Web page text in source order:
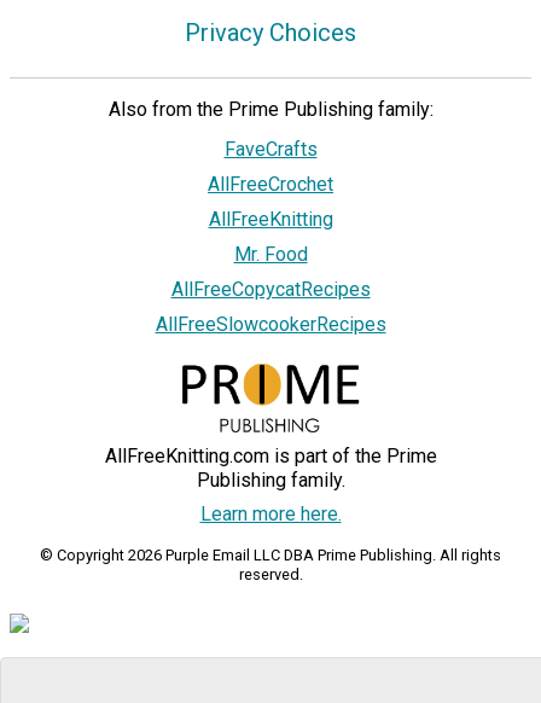
Privacy Choices
Also from the Prime Publishing family:
FaveCrafts
AllFreeCrochet
AllFreeKnitting
Mr. Food
AllFreeCopycatRecipes
AllFreeSlowcookerRecipes
AllFreeKnitting.com is part of the Prime
Publishing family.
Learn more here.
© Copyright 2026 Purple Email LLC DBA Prime Publishing. All rights
reserved.